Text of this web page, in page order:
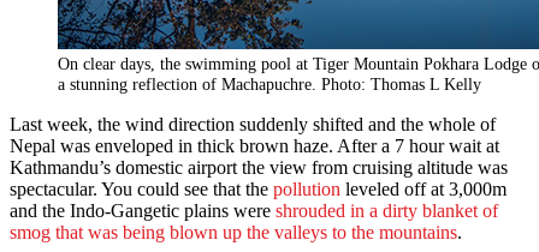
On clear days, the swimming pool at Tiger Mountain Pokhara Lodge
a stunning reflection of Machapuchre. Photo: Thomas L Kelly
Last week, the wind direction suddenly shifted and the whole of
Nepal was enveloped in thick brown haze. After a 7 hour wait at
Kathmandu’s domestic airport the view from cruising altitude was
spectacular. You could see that the pollution leveled off at 3,000m
and the Indo-Gangetic plains were shrouded in a dirty blanket of
smog that was being blown up the valleys to the mountains.